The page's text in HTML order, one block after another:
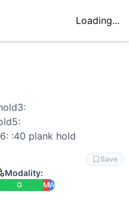
Loading...
challenge due to its
3:
6: :40 plank hold
Save
Modality:
G MW